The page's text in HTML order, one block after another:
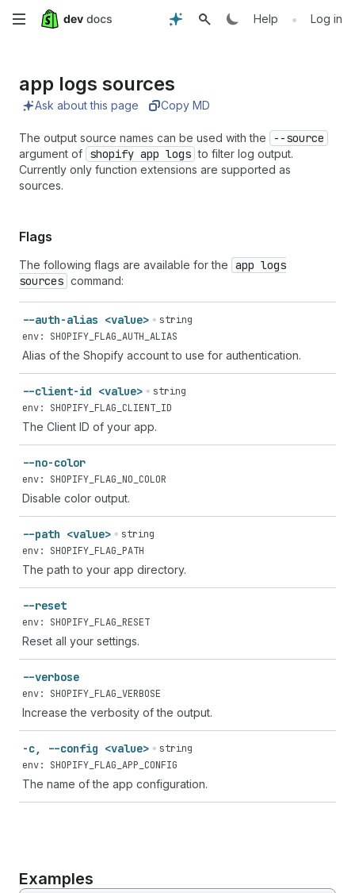
Skip
main
content
Help • Log in
app logs sources
Ask about this page Copy MD
The output source names can be used with the --source
argument of shopify app logs to filter log output.
Currently only function extensions are supported as
sources.
Flags
The following flags are available for the app logs
sources command:
--auth-alias <value>
string
env: SHOPIFY_FLAG_AUTH_ALIAS
Alias of the Shopify account to use for authentication.
--client-id <value>
string
env: SHOPIFY_FLAG_CLIENT_ID
The Client ID of your app.
--no-color
env: SHOPIFY_FLAG_NO_COLOR
Disable color output.
--path <value>
string
env: SHOPIFY_FLAG_PATH
The path to your app directory.
--reset
env: SHOPIFY_FLAG_RESET
Reset all your settings.
--verbose
env: SHOPIFY_FLAG_VERBOSE
Increase the verbosity of the output.
-c, --config <value>
string
env: SHOPIFY_FLAG_APP_CONFIG
The name of the app configuration.
Examples